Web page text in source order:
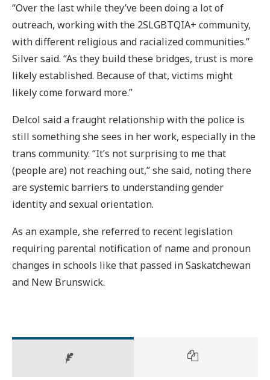
“Over the last while they’ve been doing a lot of
outreach, working with the 2SLGBTQIA+ community,
with different religious and racialized communities.”
Silver said. “As they build these bridges, trust is more
likely established. Because of that, victims might
likely come forward more.”
Delcol said a fraught relationship with the police is
still something she sees in her work, especially in the
trans community. “It’s not surprising to me that
(people are) not reaching out,” she said, noting there
are systemic barriers to understanding gender
identity and sexual orientation.
As an example, she referred to recent legislation
requiring parental notification of name and pronoun
changes in schools like that passed in Saskatchewan
and New Brunswick.